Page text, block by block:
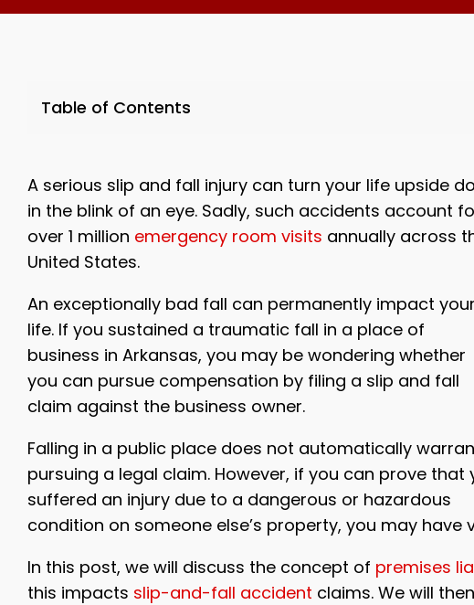
Table of Contents
A serious slip and fall injury can turn your life upside
in the blink of an eye. Sadly, such accidents account
over 1 million emergency room visits annually across
United States.
An exceptionally bad fall can permanently impact your
life. If you sustained a traumatic fall in a place of
business in Arkansas, you may be wondering whether
you can pursue compensation by filing a slip and fall
claim against the business owner.
Falling in a public place does not automatically
pursuing a legal claim. However, if you can prove that
suffered an injury due to a dangerous or hazardous
condition on someone else’s property, you may have
In this post, we will discuss the concept of premises
this impacts slip-and-fall accident claims. We will